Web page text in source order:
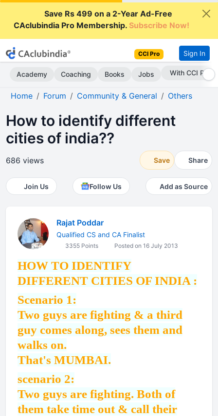
Save Rs 499 on a 2-Year Ad-Free
CAclubindia Pro Membership.Subscribe Now!
CCI Pro Sign In
Academy Coaching Books Jobs With CCI Pro
Home Forum Community & General Others
How to identify different
cities of india??
686 views Save Share
Join Us Follow Us Add as Source
Rajat Poddar
Qualified CS and CA Finalist
3355 Points Posted on 16 July 2013
HOW TO IDENTIFY
DIFFERENT CITIES OF INDIA :
Scenario 1:
Two guys are fighting & a third
guy comes along, sees them and
walks on.
That's MUMBAI.
scenario 2:
Two guys are fighting. Both of
them take time out & call their